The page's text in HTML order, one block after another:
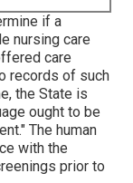
if a
nursing care
care
records of such
the State is
ought to be
The human
with the
prior to